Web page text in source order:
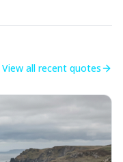
View all recent quotes